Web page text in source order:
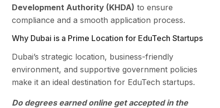
Development Authority (KHDA) to ensure
compliance and a smooth application process.
Why Dubai is a Prime Location for EduTech Startups
Dubai’s strategic location, business-friendly
environment, and supportive government policies
make it an ideal destination for EduTech startups.
Do degrees earned online get accepted in the